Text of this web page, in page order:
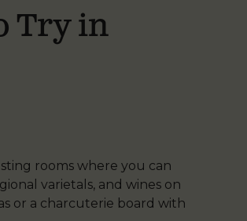
Try in
rooms where you can
varietals, and wines on
or a charcuterie board with